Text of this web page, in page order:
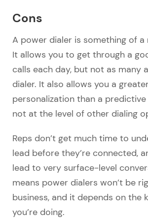
Cons
A power dialer is something of a
It allows you to get through a
calls each day, but not as many
dialer. It also allows you a
personalization than a
not at the level of other dialing
Reps don’t get much time to
lead before they’re connected,
lead to very surface-level
means power dialers won’t be
business, and it depends on the
you’re doing.